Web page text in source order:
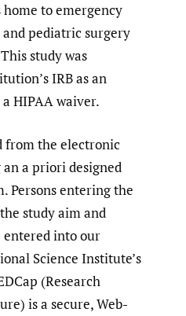
to emergency
pediatric surgery
study was
IRB as an
HIPAA waiver.
from the electronic
a priori designed
Persons entering the
study aim and
entered into our
Science Institute’s
(Research
is a secure, Web-